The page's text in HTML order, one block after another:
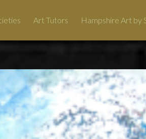
Art Tutors Hampshire Art by